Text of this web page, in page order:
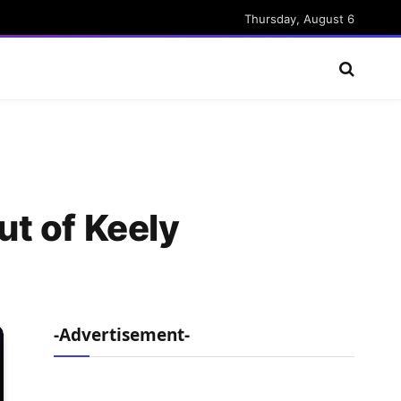
Thursday, August 6
of Keely
-Advertisement-